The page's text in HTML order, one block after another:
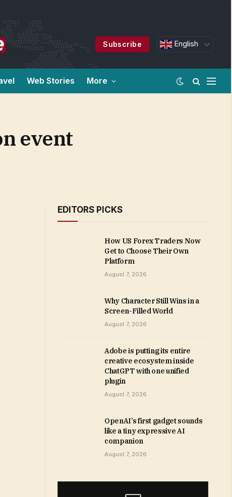
Subscribe English
Web Stories More
event
EDITORS PICKS
How US Forex Traders Now
Get to Choose Their Own
Platform
August 7, 2026
Why Character Still Wins in a
Screen-Filled World
August 7, 2026
Adobe is putting its entire
creative ecosystem inside
ChatGPT with one unified
plugin
August 7, 2026
OpenAI’s first gadget sounds
like a tiny expressive AI
companion
August 7, 2026